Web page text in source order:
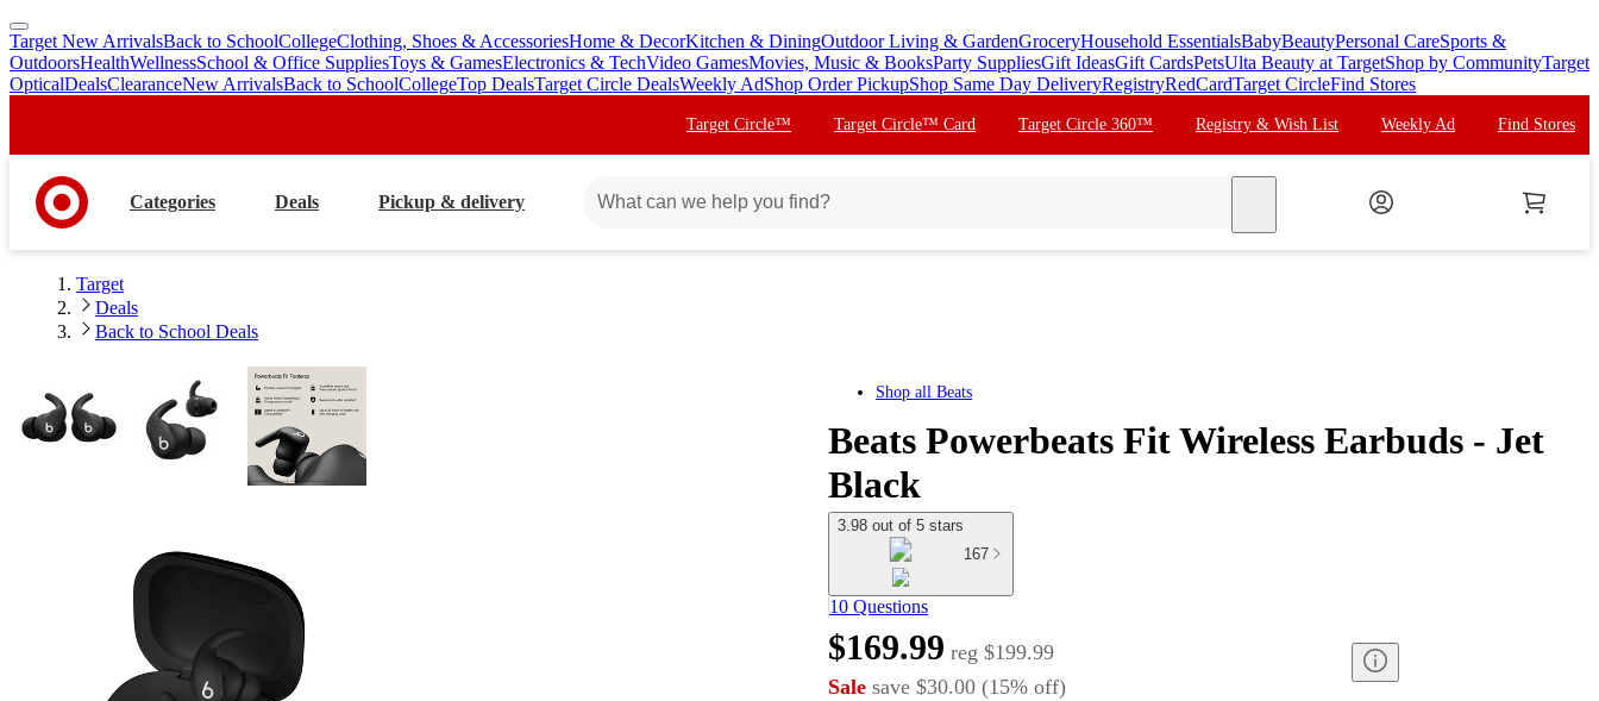
skip
to
main
skip
to
footer
Target New ArrivalsBack to SchoolCollegeClothing, Shoes & AccessoriesHome & DecorKitchen & DiningOutdoor Living & GardenGroceryHousehold EssentialsBabyBeautyPersonal CareSports &
OutdoorsHealthWellnessSchool & Office SuppliesToys & GamesElectronics & TechVideo GamesMovies, Music & BooksParty SuppliesGift IdeasGift CardsPetsUlta Beauty at TargetShop by CommunityTarget
OpticalDealsClearanceNew ArrivalsBack to SchoolCollegeTop DealsTarget Circle DealsWeekly AdShop Order PickupShop Same Day DeliveryRegistryRedCardTarget CircleFind Stores
Target Circle™ Target Circle™ Card Target Circle 360™ Registry & Wish List Weekly Ad Find Stores
Categories Deals Pickup & delivery
Target
Deals
Back to School Deals
Shop all Beats
Beats Powerbeats Fit Wireless Earbuds - Jet
Black
3.98 out of 5 stars
167
10 Questions
$169.99 reg $199.99
Sale save $30.00 (15% off)